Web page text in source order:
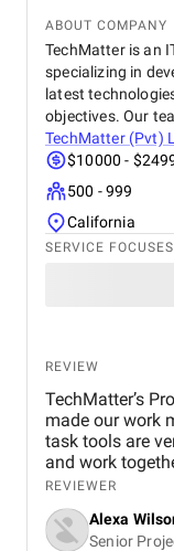
performing, and
improvements.
response
real difference for us. We highly
Digital Marketing Agency to any
grow its online
They’ve
journey.
ABOUT COMPANY
TechMatter is an
specializing in
latest
objectives. Our
TechMatter (Pvt)
$10000 -
500 - 999
California
SERVICE FOCUSES
REVIEW
TechMatter’s
made our work
task tools are
and work
clear and
improved. We
REVIEWER
Alexa
Senior